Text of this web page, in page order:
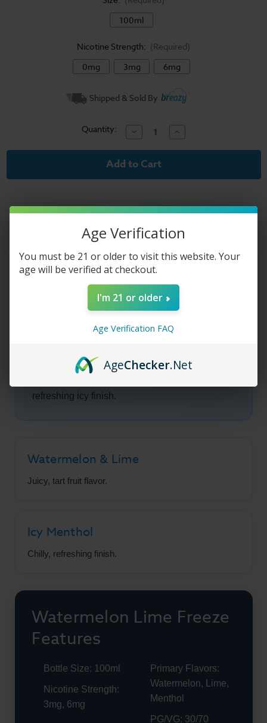
100ml
Nicotine Strength: (Required)
0mg
3mg 6mg
Shipped & Sold By
Quantity: Decrease
Quantity
of
Head
Liquid
Lime
Freeze
100ml
Increase
Quantity
of
Liquid
Lime
Freeze
100ml
Product Description
Juice Head -
Watermelon Lime
Watermelon Lime Freeze fuses juicy
refreshing icy finish.
Watermelon & Lime
Juicy, tart fruit flavor.
Icy Menthol
Chilly, refreshing finish.
Watermelon Lime Freeze
Features
Bottle Size: 100ml
Nicotine Strength:
3mg, 6mg
Primary Flavors:
Watermelon, Lime,
Menthol
PG/VG: 30/70
Age Verification
You must be 21 or older to visit this website. Your
age will be verified at checkout.
I'm 21 or older
Age Verification FAQ
AgeChecker.Net